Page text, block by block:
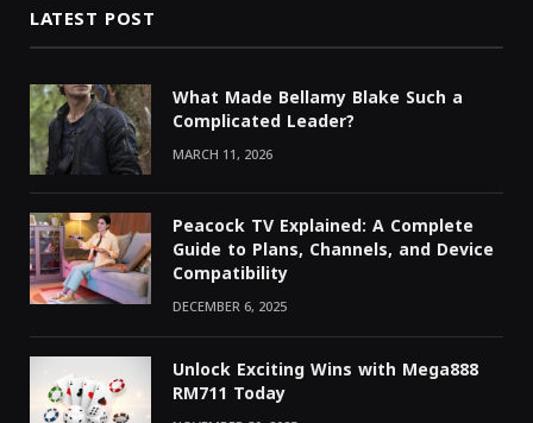
LATEST POST
What Made Bellamy Blake Such a
Complicated Leader?
MARCH 11, 2026
Peacock TV Explained: A Complete
Guide to Plans, Channels, and Device
Compatibility
DECEMBER 6, 2025
Unlock Exciting Wins with Mega888
RM711 Today